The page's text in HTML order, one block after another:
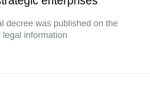
decree was published on the
information